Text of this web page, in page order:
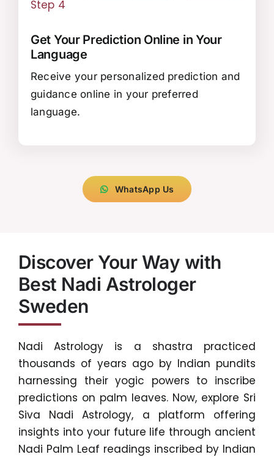
Step 4
Get Your Prediction Online in Your
Language
Receive your personalized prediction and
guidance online in your preferred
language.
WhatsApp Us
Discover Your Way with
Best Nadi Astrologer
Sweden
Nadi Astrology is a shastra practiced
thousands of years ago by Indian pundits
harnessing their yogic powers to inscribe
predictions on palm leaves. Now, explore Sri
Siva Nadi Astrology, a platform offering
insights into your future life through ancient
Nadi Palm Leaf readings inscribed by Indian